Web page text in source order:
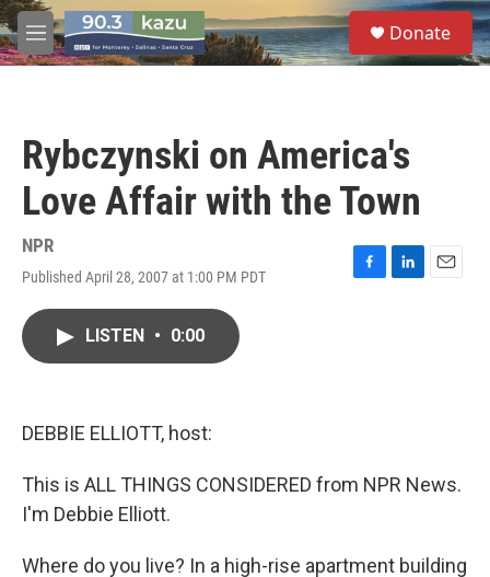
Skip to main content
M
e
S
e
a
Donate
Rybczynski on America's
Love Affair with the Town
NPR
Published April 28, 2007 at 1:00 PM PDT
F
L
E
LISTEN • 0:00
DEBBIE ELLIOTT, host:
This is ALL THINGS CONSIDERED from NPR News.
I'm Debbie Elliott.
Where do you live? In a high-rise apartment building